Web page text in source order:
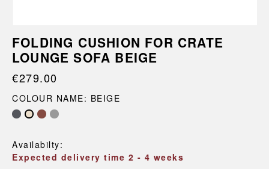
FOLDING CUSHION FOR CRATE
LOUNGE SOFA BEIGE
€279.00
COLOUR NAME: BEIGE
Availabilty:
Expected delivery time 2 - 4 weeks